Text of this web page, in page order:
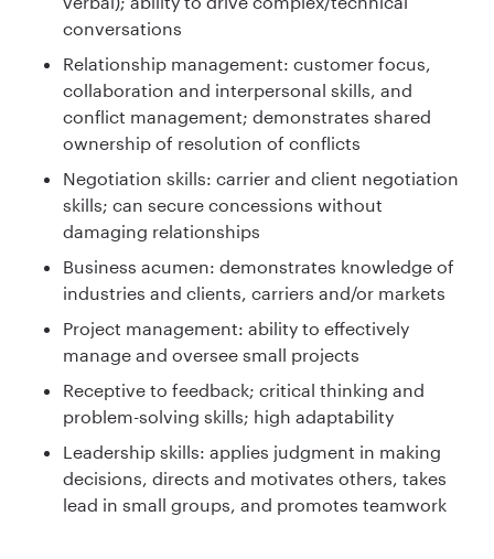
conversations
Relationship management: customer focus,
collaboration and interpersonal skills, and
conflict management; demonstrates shared
ownership of resolution of conflicts
Negotiation skills: carrier and client negotiation
skills; can secure concessions without
damaging relationships
Business acumen: demonstrates knowledge of
industries and clients, carriers and/or markets
Project management: ability to effectively
manage and oversee small projects
Receptive to feedback; critical thinking and
problem-solving skills; high adaptability
Leadership skills: applies judgment in making
decisions, directs and motivates others, takes
lead in small groups, and promotes teamwork